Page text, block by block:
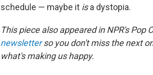
schedule — maybe it isa dystopia.
This piece also appeared in NPR's Pop
newsletterso you don't miss the next
what's making us happy.